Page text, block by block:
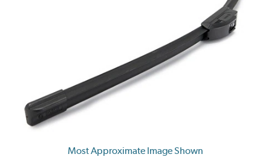
Most Approximate Image Shown